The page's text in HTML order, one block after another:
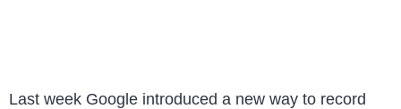
Last week Google introduced a new way to record